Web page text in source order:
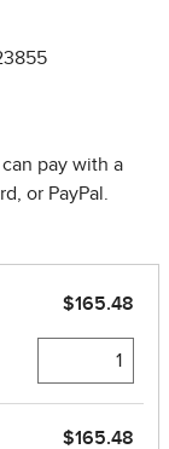
pay with a
or PayPal.